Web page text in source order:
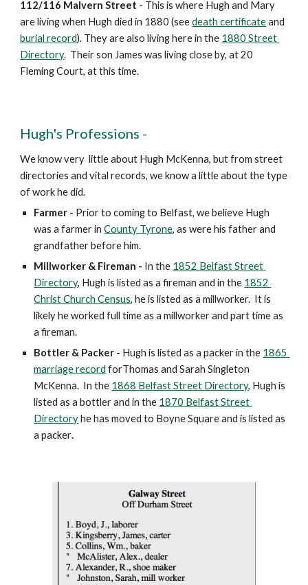
112/116 Malvern Street - This is where Hugh and Mary
are living when Hugh died in 1880 (see death certificate
burial record). They are also living here in the 1880 Street
Directory.  Their son James was living close by, at 20
Fleming Court, at this time.
Hugh's Professions -
We know very  little about Hugh McKenna, but from street
directories and vital records, we know a little about the type
of work he did.
Farmer - Prior to coming to Belfast, we believe Hugh
was a farmer in County Tyrone, as were his father and
grandfather before him.
Millworker & Fireman - In the 1852 Belfast Street
Directory, Hugh is listed as a fireman and in the 1852
Christ Church Census, he is listed as a millworker.  It is
likely he worked full time as a millworker and part time as
a fireman.
Bottler & Packer - Hugh is listed as a packer in the 1865
marriage record forThomas and Sarah Singleton
McKenna.  In the 1868 Belfast Street Directory, Hugh is
listed as a bottler and in the 1870 Belfast Street
Directory he has moved to Boyne Square and is listed as
a packer.